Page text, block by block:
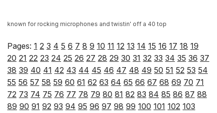
known for rocking microphones and twistin' off a 40 top
Pages: 1 2 3 4 5 6 7 8 9 10 11 12 13 14 15 16 17 18 19
20 21 22 23 24 25 26 27 28 29 30 31 32 33 34 35 36 37
38 39 40 41 42 43 44 45 46 47 48 49 50 51 52 53 54
55 56 57 58 59 60 61 62 63 64 65 66 67 68 69 70 71
72 73 74 75 76 77 78 79 80 81 82 83 84 85 86 87 88
89 90 91 92 93 94 95 96 97 98 99 100 101 102 103